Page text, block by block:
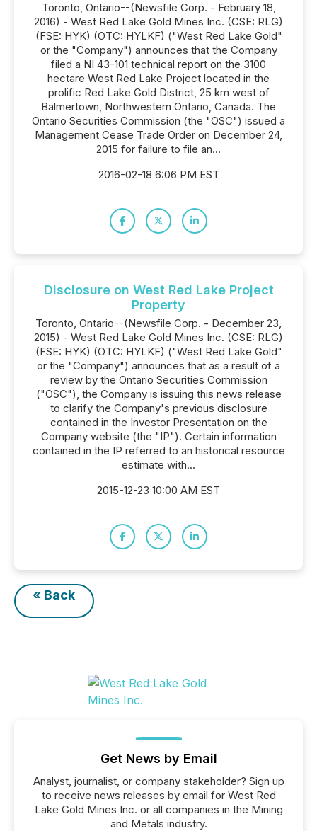
Toronto, Ontario--(Newsfile Corp. - February 18,
2016) - West Red Lake Gold Mines Inc. (CSE: RLG)
(FSE: HYK) (OTC: HYLKF) ("West Red Lake Gold"
or the "Company") announces that the Company
filed a NI 43-101 technical report on the 3100
hectare West Red Lake Project located in the
prolific Red Lake Gold District, 25 km west of
Balmertown, Northwestern Ontario, Canada. The
Ontario Securities Commission (the "OSC") issued a
Management Cease Trade Order on December 24,
2015 for failure to file an...
2016-02-18 6:06 PM EST
Disclosure on West Red Lake Project
Property
Toronto, Ontario--(Newsfile Corp. - December 23,
2015) - West Red Lake Gold Mines Inc. (CSE: RLG)
(FSE: HYK) (OTC: HYLKF) ("West Red Lake Gold"
or the "Company") announces that as a result of a
review by the Ontario Securities Commission
("OSC"), the Company is issuing this news release
to clarify the Company's previous disclosure
contained in the Investor Presentation on the
Company website (the "IP"). Certain information
contained in the IP referred to an historical resource
estimate with...
2015-12-23 10:00 AM EST
« Back
Get News by Email
Analyst, journalist, or company stakeholder? Sign up
to receive news releases by email for West Red
Lake Gold Mines Inc. or all companies in the Mining
and Metals industry.